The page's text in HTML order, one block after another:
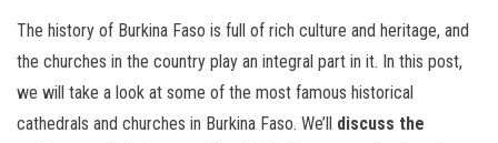
The history of Burkina Faso is full of rich culture and heritage, and
the churches in the country play an integral part in it. In this post,
we will take a look at some of the most famous historical
cathedrals and churches in Burkina Faso. We’ll discuss the